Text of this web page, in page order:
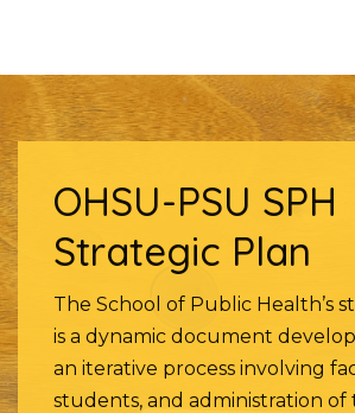
OHSU-PSU SPH
Strategic Plan
The School of Public Health’s
is a dynamic document
an iterative process involving
students, and administration of